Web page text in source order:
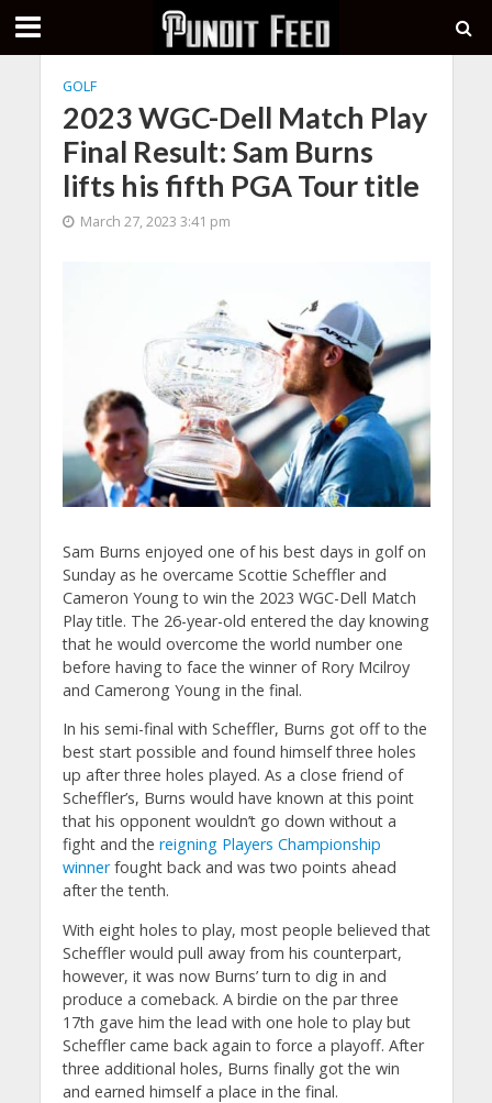
GOLF
2023 WGC-Dell Match Play
Final Result: Sam Burns
lifts his fifth PGA Tour title
March 27, 2023 3:41 pm
Sam Burns enjoyed one of his best days in golf on
Sunday as he overcame Scottie Scheffler and
Cameron Young to win the 2023 WGC-Dell Match
Play title. The 26-year-old entered the day knowing
that he would overcome the world number one
before having to face the winner of Rory Mcilroy
and Camerong Young in the final.
In his semi-final with Scheffler, Burns got off to the
best start possible and found himself three holes
up after three holes played. As a close friend of
Scheffler’s, Burns would have known at this point
that his opponent wouldn’t go down without a
fight and the reigning Players Championship
winnerfought back and was two points ahead
after the tenth.
With eight holes to play, most people believed that
Scheffler would pull away from his counterpart,
however, it was now Burns’ turn to dig in and
produce a comeback. A birdie on the par three
17th gave him the lead with one hole to play but
Scheffler came back again to force a playoff. After
three additional holes, Burns finally got the win
and earned himself a place in the final.